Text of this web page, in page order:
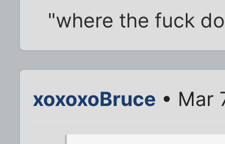
"where the fuck
xoxoxoBruce • Mar